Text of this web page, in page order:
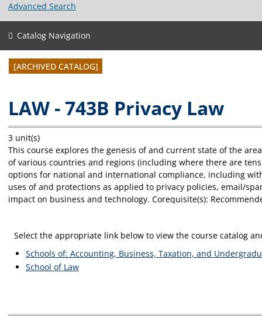
Advanced Search
Catalog Navigation
[ARCHIVED CATALOG]
LAW - 743B Privacy Law
3 unit(s)
This course explores the genesis of and current state of the
of various countries and regions (including where there are
options for national and international compliance, including
uses of and protections as applied to privacy policies, email/
impact on business and technology. Corequisite(s):
Select the appropriate link below to view the course catalog
Schools of: Accounting, Business, Taxation, and
School of Law